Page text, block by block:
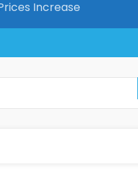
Increase